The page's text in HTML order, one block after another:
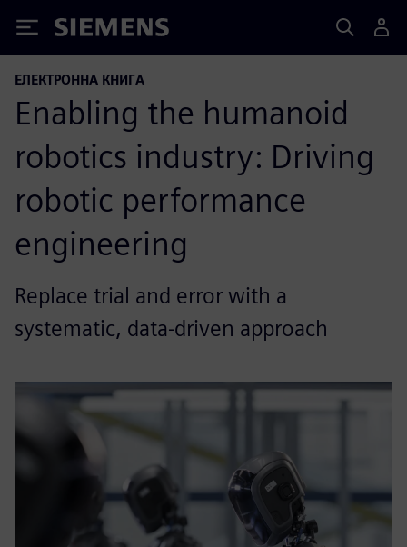
Siemens
ЕЛЕКТРОННА КНИГА
Enabling the humanoid
robotics industry: Driving
robotic performance
engineering
Replace trial and error with a
systematic, data-driven approach